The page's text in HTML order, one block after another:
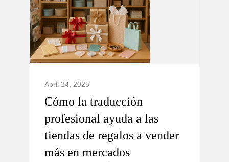
April 24, 2025
Cómo la traducción
profesional ayuda a las
tiendas de regalos a vender
más en mercados